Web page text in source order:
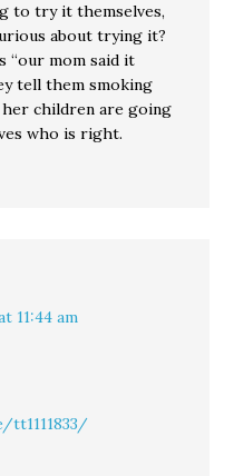
to try it themselves,
about trying it?
“our mom said it
tell them smoking
children are going
who is right.
11:44 am